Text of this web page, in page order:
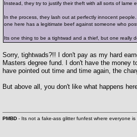
Instead, they try to justify their theft with all sorts of lame
In the process, they lash out at perfectly innocent
one here has a legitimate beef against someone who
Its one thing to be a tightwad and a thief, but one really
Sorry, tightwads?!! I don't pay as my hard
Masters degree fund. I don't have the money
have pointed out time and time again, the
But above all, you don't like what happens
PMBD - Its not a fake-ass glitter funfest where everyone